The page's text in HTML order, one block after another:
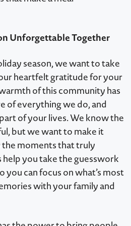
Unforgettable Together
season, we want to take
heartfelt gratitude for your
of this community has
of everything we do, and
of your lives. We know the
but we want to make it
moments that truly
help you take the guesswork
you can focus on what’s most
with your family and